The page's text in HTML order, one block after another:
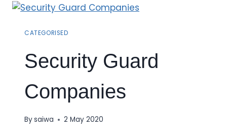
CATEGORISED
Security Guard
Companies
Bysaiwa 2 May 2020